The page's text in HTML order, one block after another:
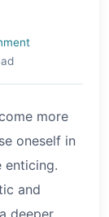
more
oneself in
enticing.
and
deeper